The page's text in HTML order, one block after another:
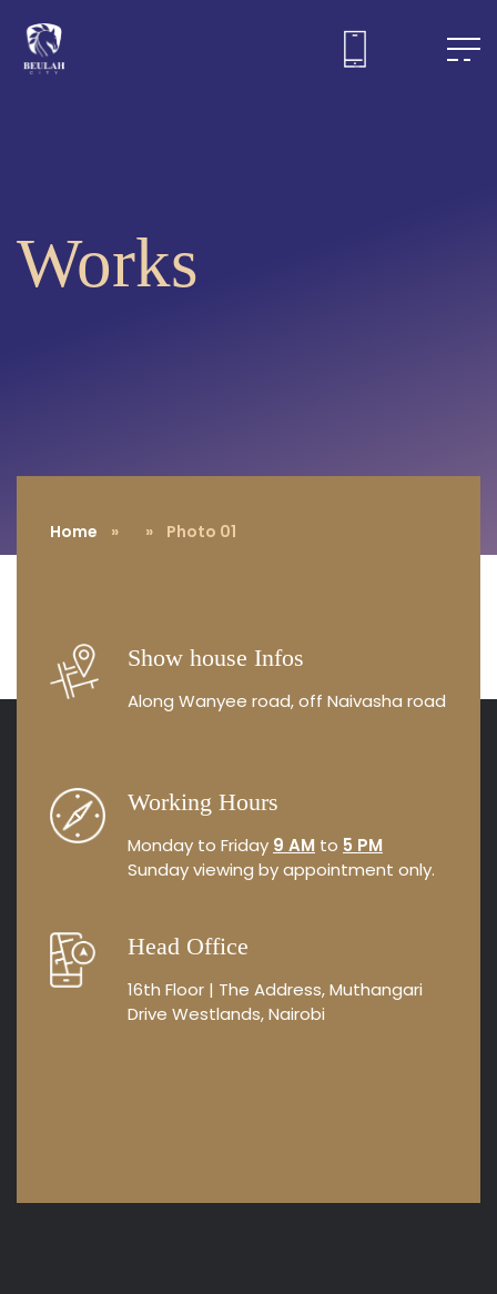
Works
Home » » Photo 01
Show house Infos
Along Wanyee road, off Naivasha road
Working Hours
Monday to Friday 9 AM to 5 PM
Sunday viewing by appointment only.
Head Office
16th Floor | The Address, Muthangari
Drive Westlands, Nairobi